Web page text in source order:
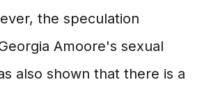
the speculation
Amoore's sexual
also shown that there is a